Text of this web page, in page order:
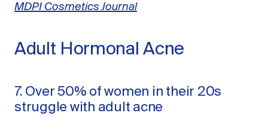
MDPI Cosmetics Journal
Adult Hormonal Acne
7. Over 50% of women in their 20s
struggle with adult acne